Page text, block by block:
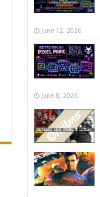
June 12, 2026
June 8, 2026